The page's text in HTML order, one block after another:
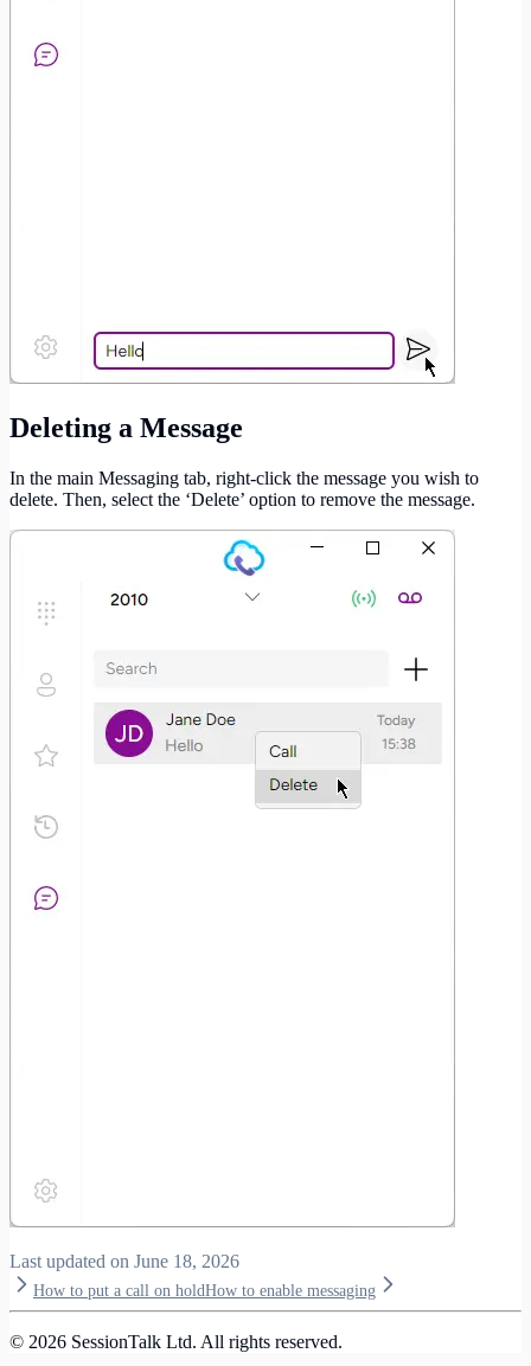
Deleting a Message
In the main Messaging tab, right-click the message you wish to
delete. Then, select the ‘Delete’ option to remove the message.
Last updated on June 18, 2026
How to put a call on holdHow to enable messaging
© 2026 SessionTalk Ltd. All rights reserved.